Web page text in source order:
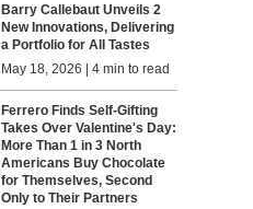
Barry Callebaut Unveils 2
New Innovations, Delivering
a Portfolio for All Tastes
May 18, 2026 | 4 min to read
Ferrero Finds Self-Gifting
Takes Over Valentine's Day:
More Than 1 in 3 North
Americans Buy Chocolate
for Themselves, Second
Only to Their Partners